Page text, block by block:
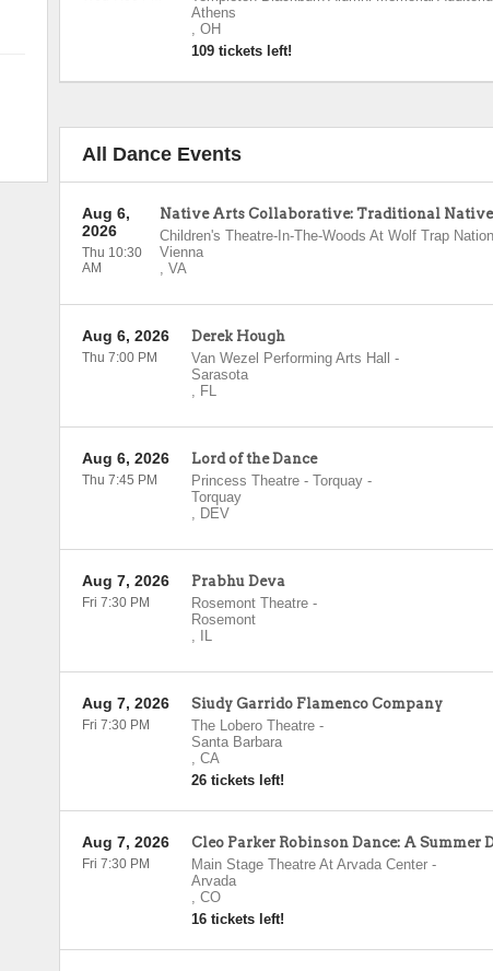
Athens
, OH
109 tickets left!
All Dance Events
Native Arts Collaborative: Traditional
Children's Theatre-In-The-Woods At Wolf Trap
Vienna
, VA
Aug 6,
2026
Thu 10:30
AM
Derek Hough
Van Wezel Performing Arts Hall
-
Sarasota
, FL
Aug 6, 2026
Thu 7:00 PM
Lord of the Dance
Princess Theatre - Torquay-
Torquay
, DEV
Aug 6, 2026
Thu 7:45 PM
Prabhu Deva
Rosemont Theatre-
Rosemont
,
IL
Aug 7, 2026
Fri 7:30 PM
Siudy Garrido Flamenco Company
The Lobero Theatre-
Santa Barbara
, CA
26 tickets left!
Aug 7, 2026
Fri 7:30 PM
Cleo Parker Robinson Dance: A Summer
Main Stage Theatre At Arvada Center-
Arvada
, CO
16 tickets left!
Aug 7, 2026
Fri 7:30 PM